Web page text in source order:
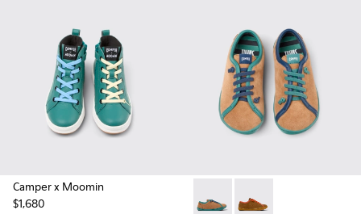
Camper x Moomin
$1,680
Twins - K800663-004 -
Twins - K800663-